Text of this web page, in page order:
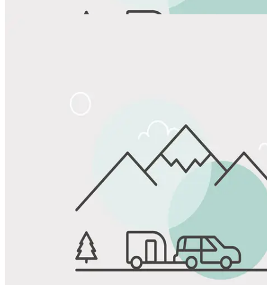
Favorite
Save up to 20% at Good Sam Campgrounds